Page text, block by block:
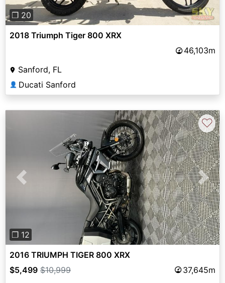
❐ 20
2018 Triumph Tiger 800 XRX
46,103m
Sanford, FL
👤 Ducati Sanford
Previous Next
❐ 12
♡
2016 TRIUMPH TIGER 800 XRX
$5,499 $10,999
37,645m